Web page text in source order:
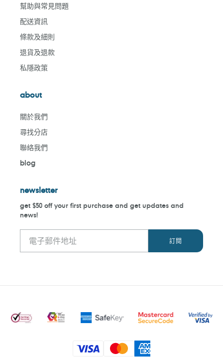
幫助與常見問題
配送資訊
條款及細則
退貨及退款
私隱政策
about
關於我們
尋找分店
聯絡我們
blog
newsletter
get $50 off your first purchase and get updates and
news!
付